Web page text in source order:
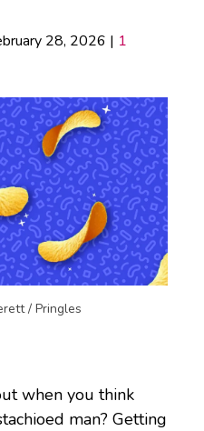
28, 2026 | 1
/ Pringles
when you think
man? Getting